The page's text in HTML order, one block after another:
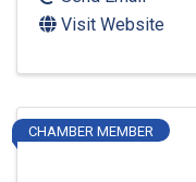
Visit Website
CHAMBER MEMBER